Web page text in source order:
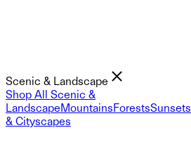
Scenic & Landscape
Shop All Scenic &
LandscapeMountainsForestsSunsets
& Cityscapes